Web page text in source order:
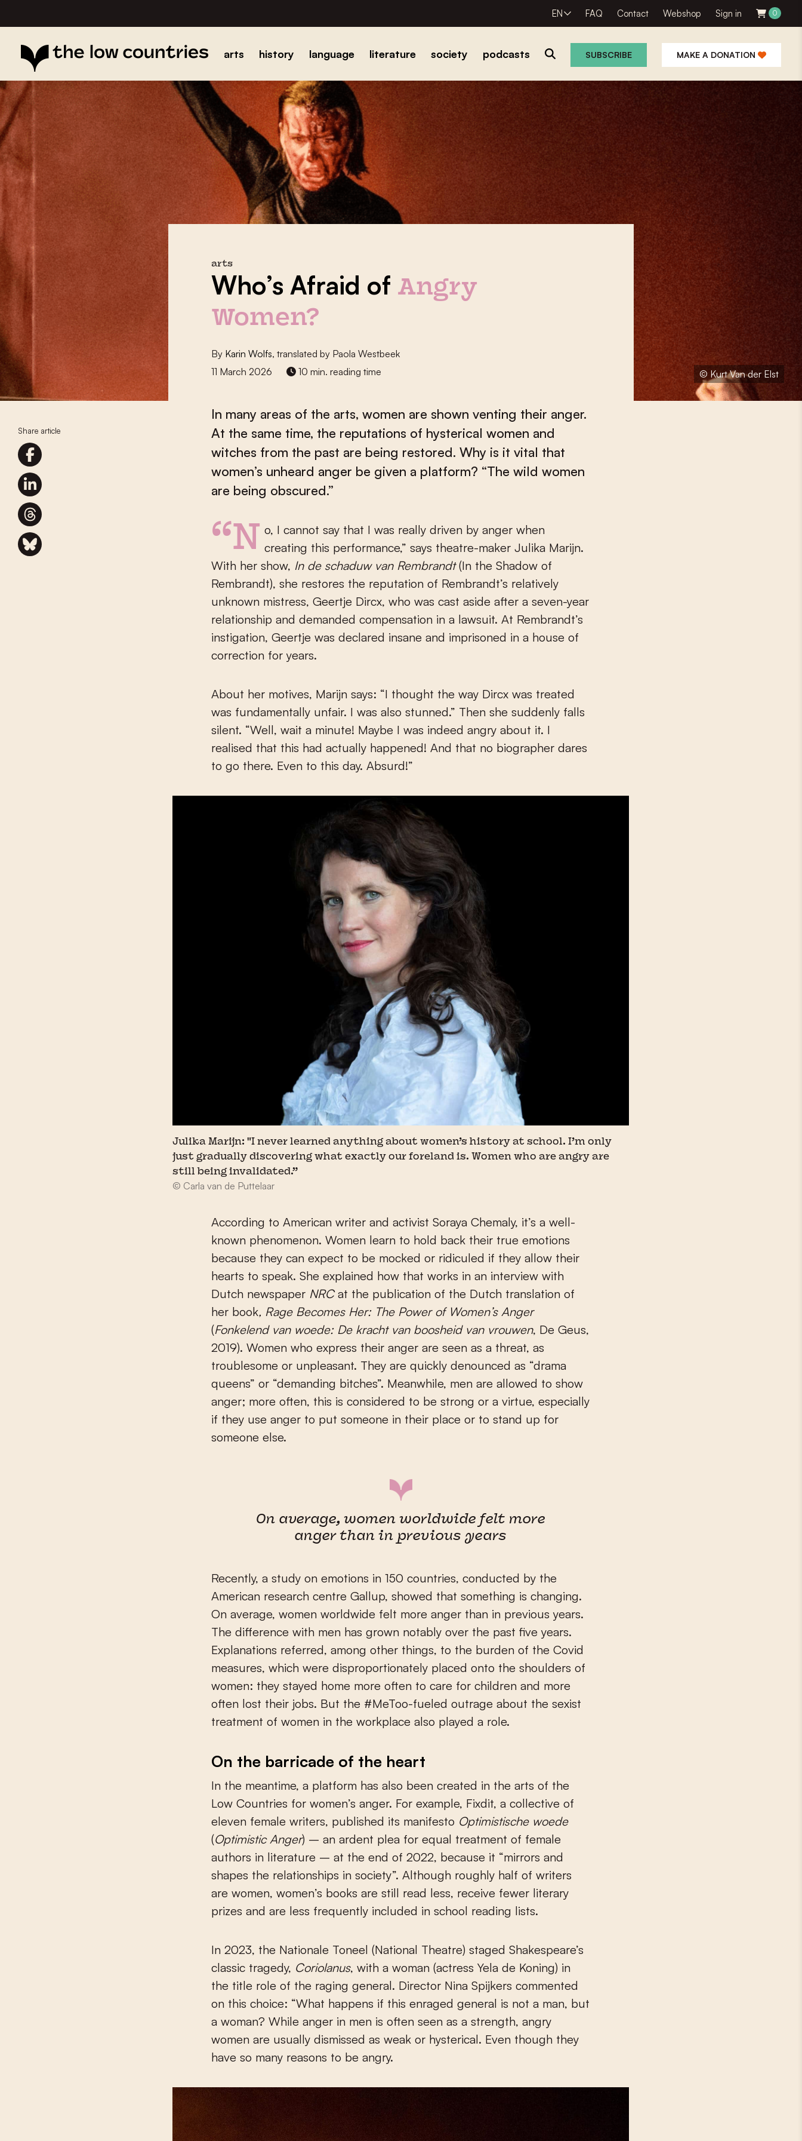
EN FAQ Contact Webshop Sign in 0
arts history language literature society podcasts SUBSCRIBE MAKE A DONATION
© Kurt Van der Elst
Share article
arts
Who’s Afraid of Angry
Women?
By Karin Wolfs, translated by Paola Westbeek
11 March 2026
10 min. reading time
In many areas of the arts, women are shown venting their anger.
At the same time, the reputations of hysterical women and
witches from the past are being restored. Why is it vital that
women’s unheard anger be given a platform? “The wild women
are being obscured.”
“No, I cannot say that I was really driven by anger when creating this performance,” says theatre-maker Julika Marijn.
With her show, In de schaduw van Rembrandt(In the Shadow of
Rembrandt), she restores the reputation of Rembrandt’s relatively
unknown mistress, Geertje Dircx, who was cast aside after a seven-year
relationship and demanded compensation in a lawsuit. At Rembrandt’s
instigation, Geertje was declared insane and imprisoned in a house of
correction for years.
About her motives, Marijn says: “I thought the way Dircx was treated
was fundamentally unfair. I was also stunned.” Then she suddenly falls
silent. “Well, wait a minute! Maybe I was indeed angry about it. I
realised that this had actually happened! And that no biographer dares
to go there. Even to this day. Absurd!”
Julika Marijn: "I never learned anything about women’s history at school. I’m only
just gradually discovering what exactly our foreland is. Women who are angry are
still being invalidated.”
© Carla van de Puttelaar
According to American writer and activist Soraya Chemaly, it’s a well-
known phenomenon. Women learn to hold back their true emotions
because they can expect to be mocked or ridiculed if they allow their
hearts to speak. She explained how that works in an interview with
Dutch newspaper NRCat the publication of the Dutch translation of
her book, Rage Becomes Her: The Power of Women’s Anger
(Fonkelend van woede: De kracht van boosheid van vrouwen, De Geus,
2019). Women who express their anger are seen as a threat, as
troublesome or unpleasant. They are quickly denounced as “drama
queens” or “demanding bitches”. Meanwhile, men are allowed to show
anger; more often, this is considered to be strong or a virtue, especially
if they use anger to put someone in their place or to stand up for
someone else.
On average, women worldwide felt more
anger than in previous years
Recently, a study on emotions in 150 countries, conducted by the
American research centre Gallup, showed that something is changing.
On average, women worldwide felt more anger than in previous years.
The difference with men has grown notably over the past five years.
Explanations referred, among other things, to the burden of the Covid
measures, which were disproportionately placed onto the shoulders of
women: they stayed home more often to care for children and more
often lost their jobs. But the #MeToo-fueled outrage about the sexist
treatment of women in the workplace also played a role.
On the barricade of the heart
In the meantime, a platform has also been created in the arts of the
Low Countries for women’s anger. For example, Fixdit, a collective of
eleven female writers, published its manifesto Optimistische woede
(Optimistic Anger) – an ardent plea for equal treatment of female
authors in literature – at the end of 2022, because it “mirrors and
shapes the relationships in society”. Although roughly half of writers
are women, women’s books are still read less, receive fewer literary
prizes and are less frequently included in school reading lists.
In 2023, the Nationale Toneel (National Theatre) staged Shakespeare’s
classic tragedy, Coriolanus, with a woman (actress Yela de Koning) in
the title role of the raging general. Director Nina Spijkers commented
on this choice: “What happens if this enraged general is not a man, but
a woman? While anger in men is often seen as a strength, angry
women are usually dismissed as weak or hysterical. Even though they
have so many reasons to be angry.